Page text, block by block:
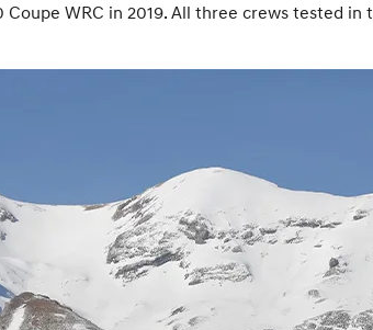
WRC in 2019. All three crews tested